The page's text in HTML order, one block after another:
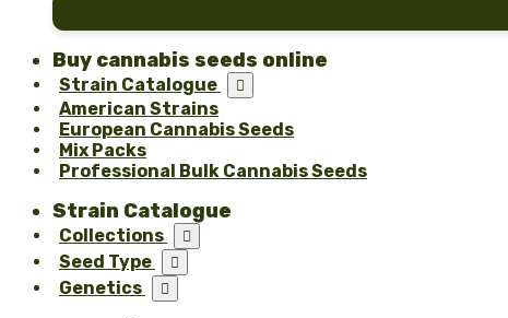
Buy cannabis seeds online
Strain Catalogue 
American Strains
European Cannabis Seeds
Mix Packs
Professional Bulk Cannabis Seeds
Strain Catalogue
Collections 
Seed Type 
Genetics 